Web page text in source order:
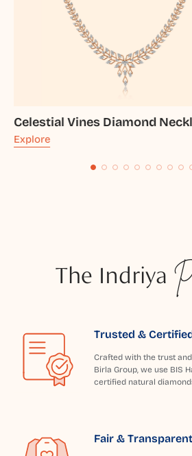
Celestial Vines Diamond
Explore
The Indriya
Trusted &
Crafted with the trust
Birla Group, we use BIS
certified natural
Fair &